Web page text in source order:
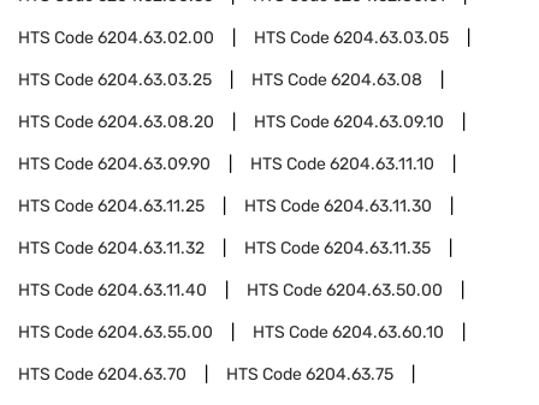
HTS Code6204.63.02.00 HTS Code6204.63.03.05
HTS Code6204.63.03.25 HTS Code6204.63.08
HTS Code6204.63.08.20 HTS Code6204.63.09.10
HTS Code6204.63.09.90 HTS Code6204.63.11.10
HTS Code6204.63.11.25 HTS Code6204.63.11.30
HTS Code6204.63.11.32 HTS Code6204.63.11.35
HTS Code6204.63.11.40 HTS Code6204.63.50.00
HTS Code6204.63.55.00 HTS Code6204.63.60.10
HTS Code6204.63.70 HTS Code6204.63.75